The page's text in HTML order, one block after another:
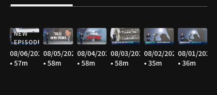
NEW
EPISODE
08/06/2026
• 57m
08/05/2026
• 58m
08/04/2026
• 58m
08/03/2026
• 58m
08/02/2026
• 35m
08/01/2026
• 36m